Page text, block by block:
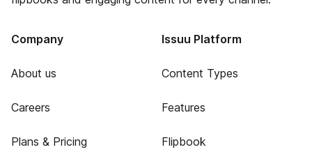
Company
About us
Careers
Plans & Pricing
Issuu Platform
Content Types
Features
Flipbook